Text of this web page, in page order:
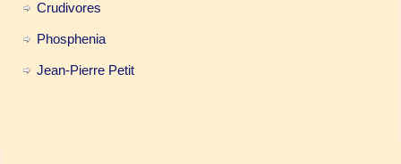
Crudivores
Phosphenia
Jean-Pierre Petit